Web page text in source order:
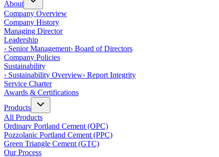
About
Company Overview
Company History
Managing Director
Leadership
› Senior Management› Board of Directors
Company Policies
Sustainability
› Sustainability Overview› Report Integrity
Service Charter
Awards & Certifications
Products
All Products
Ordinary Portland Cement (OPC)
Pozzolanic Portland Cement (PPC)
Green Triangle Cement (GTC)
Our Process